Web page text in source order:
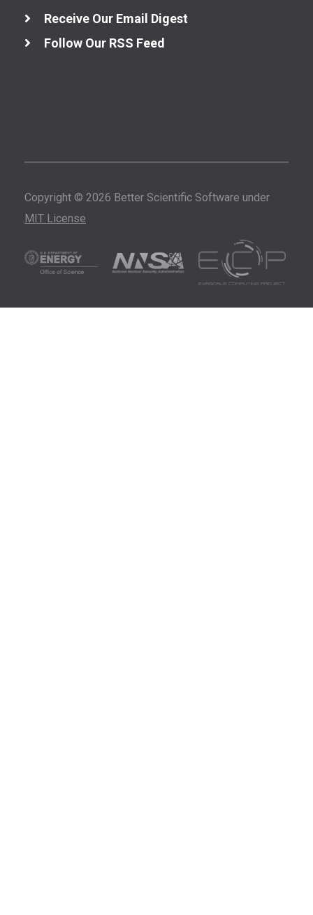
Receive Our Email Digest
Follow Our RSS Feed
Copyright © 2026 Better Scientific Software under
MIT License